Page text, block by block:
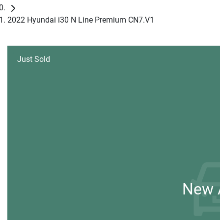
2022 Hyundai i30 N Line Premium CN7.V1
Just Sold
New